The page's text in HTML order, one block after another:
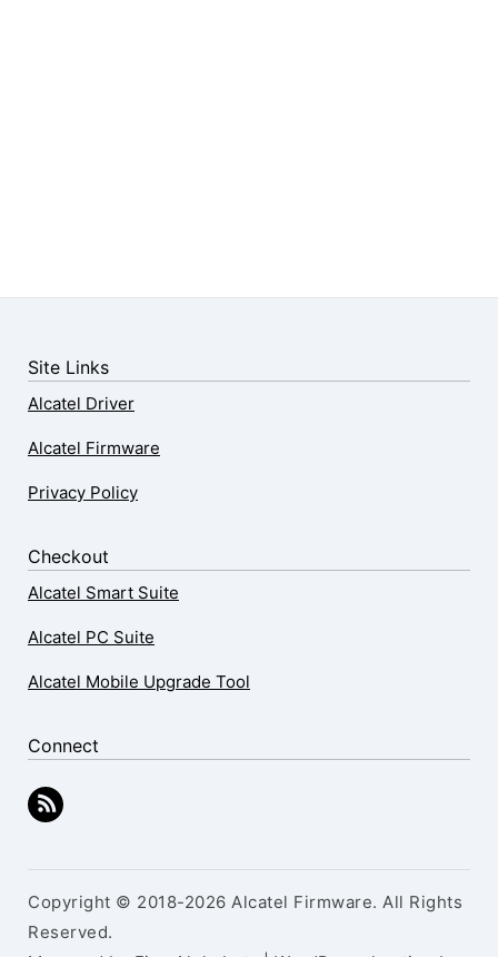
Site Links
Alcatel Driver
Alcatel Firmware
Privacy Policy
Checkout
Alcatel Smart Suite
Alcatel PC Suite
Alcatel Mobile Upgrade Tool
Connect
Copyright © 2018-2026 Alcatel Firmware. All Rights
Reserved.